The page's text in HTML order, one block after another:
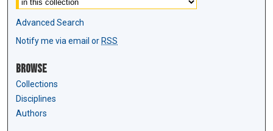
Advanced Search
Notify me via email or RSS
Browse
Collections
Disciplines
Authors